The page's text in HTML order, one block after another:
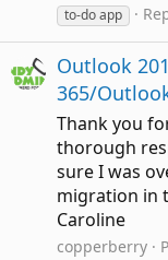
to-do app
Outlook
365/
Thank you
thorough
sure I was
migration in
Caroline
copperberry